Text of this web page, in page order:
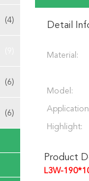
(4)
(6)
(6)
Detail
Material:
Model:
Highlight:
Product
L3W-